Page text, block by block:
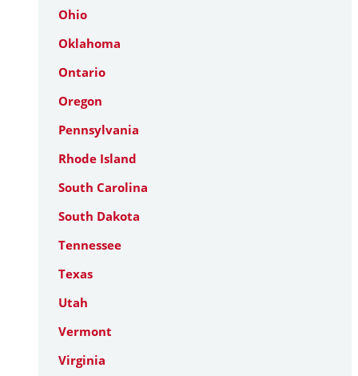
Ohio
Oklahoma
Ontario
Oregon
Pennsylvania
Rhode Island
South Carolina
South Dakota
Tennessee
Texas
Utah
Vermont
Virginia